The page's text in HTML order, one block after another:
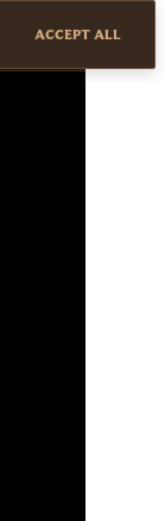
ACCEPT ALL